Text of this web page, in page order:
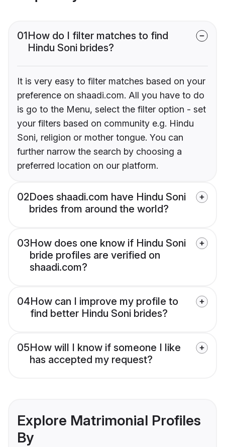
01How do I filter matches to find
Hindu Soni brides?
It is very easy to filter matches based on your
preference on shaadi.com. All you have to do
is go to the Menu, select the filter option - set
your filters based on community e.g. Hindu
Soni, religion or mother tongue. You can
further narrow the search by choosing a
preferred location on our platform.
02Does shaadi.com have Hindu Soni
brides from around the world?
03How does one know if Hindu Soni
bride profiles are verified on
shaadi.com?
04How can I improve my profile to
find better Hindu Soni brides?
05How will I know if someone I like
has accepted my request?
Explore Matrimonial Profiles
By